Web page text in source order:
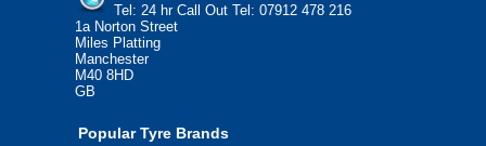
Tel: 24 hr Call Out Tel: 07912 478 216
1a Norton Street
Miles Platting
Manchester
M40 8HD
GB
Popular Tyre Brands